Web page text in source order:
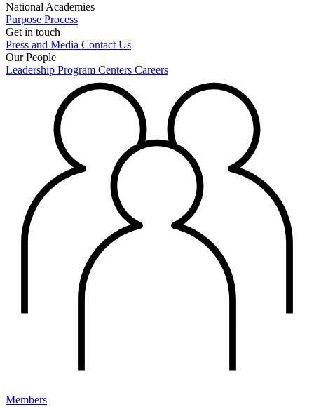
National Academies
Purpose Process
Get in touch
Press and Media Contact Us
Our People
Leadership Program Centers Careers
Members